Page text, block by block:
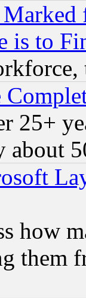
is to
25+
about
how
them